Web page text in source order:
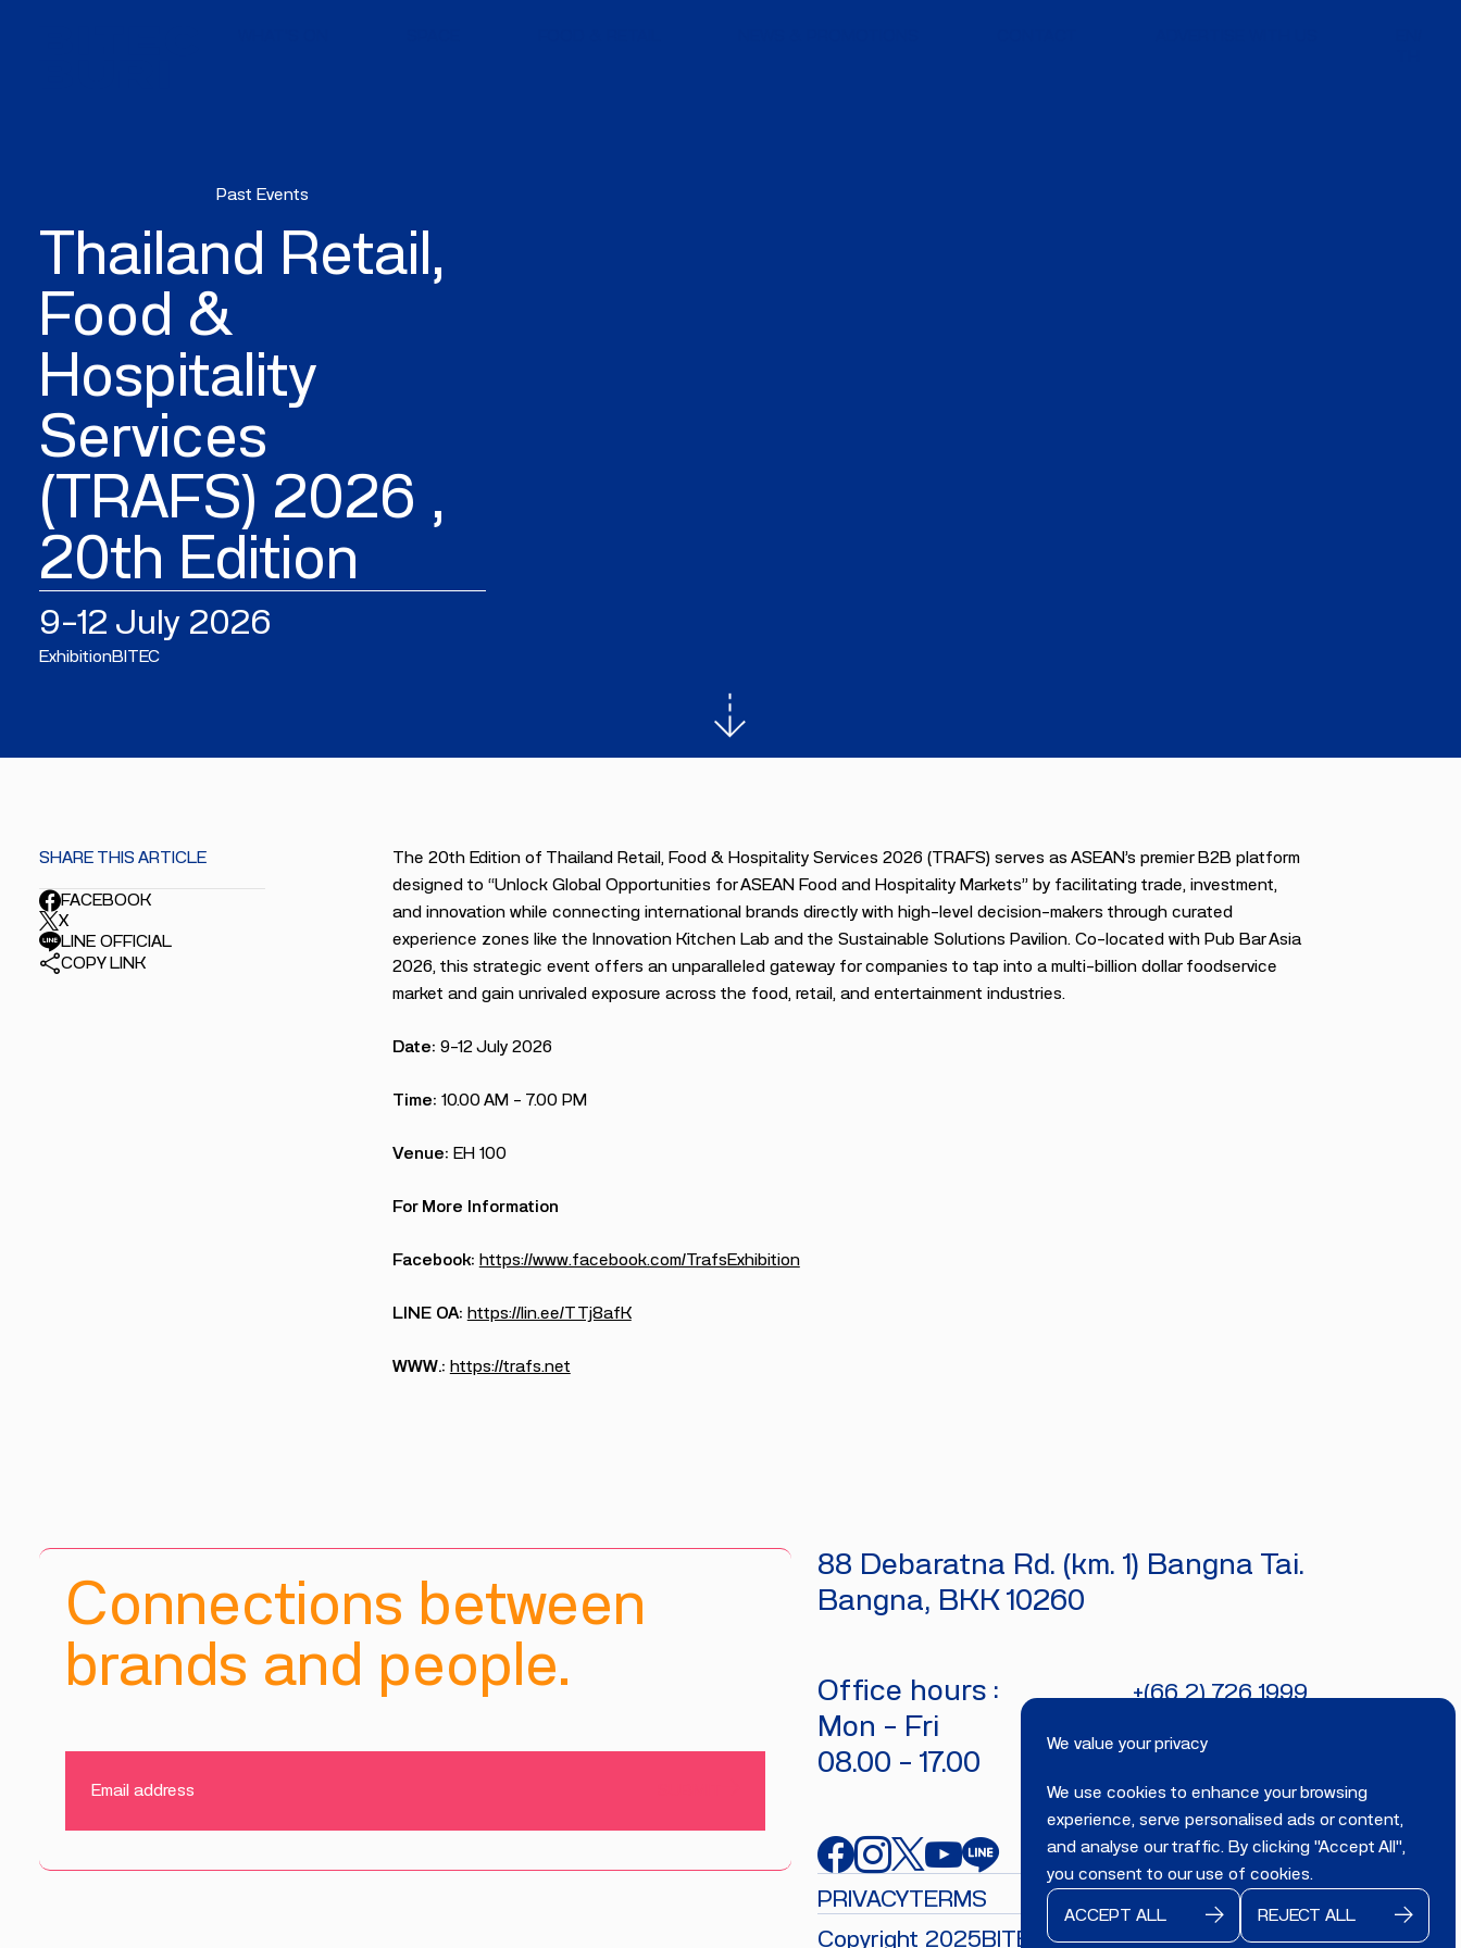
We value your privacy
We use cookies to enhance your browsing
experience, serve personalised ads or content,
and analyse our traffic. By clicking "Accept All",
you consent to our use of cookies.
REJECT ALL
ACCEPT ALL
Past Events
Thailand Retail,
Food &
Hospitality
Services
(TRAFS) 2026 ,
20th Edition
9–12 July 2026
ExhibitionBITEC
The 20th Edition of Thailand Retail, Food & Hospitality Services 2026 (TRAFS) serves as ASEAN’s premier B2B platform
designed to “Unlock Global Opportunities for ASEAN Food and Hospitality Markets” by facilitating trade, investment,
and innovation while connecting international brands directly with high-level decision-makers through curated
experience zones like the Innovation Kitchen Lab and the Sustainable Solutions Pavilion. Co-located with Pub Bar Asia
2026, this strategic event offers an unparalleled gateway for companies to tap into a multi-billion dollar foodservice
market and gain unrivaled exposure across the food, retail, and entertainment industries.
Date: 9-12 July 2026
Time: 10.00 AM – 7.00 PM
Venue: EH 100
For More Information
Facebook: https://www.facebook.com/TrafsExhibition
LINE OA: https://lin.ee/TTj8afK
WWW.: https://trafs.net
SHARE THIS ARTICLE
FACEBOOK
X
LINE OFFICIAL
COPY LINK
Connections between
brands and people.
88 Debaratna Rd. (km. 1) Bangna Tai.
Bangna, BKK 10260
Office hours :
Mon - Fri
08.00 - 17.00
+(66 2) 726 1999
bitecburi@bhirajburi.co.th
PRIVACYTERMS
Copyright 2025BITECBURI.COMAll rights reserved.